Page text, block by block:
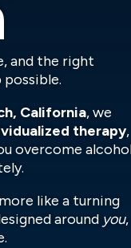
and the right
California, we
therapy,
overcome
like a turning
around you,